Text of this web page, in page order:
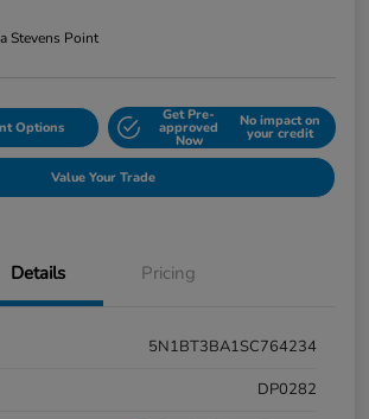
Stevens Point
Options
Get Pre-
approved
Now
No impact on
your credit
Value Your Trade
Details Pricing
5N1BT3BA1SC764234
DP0282